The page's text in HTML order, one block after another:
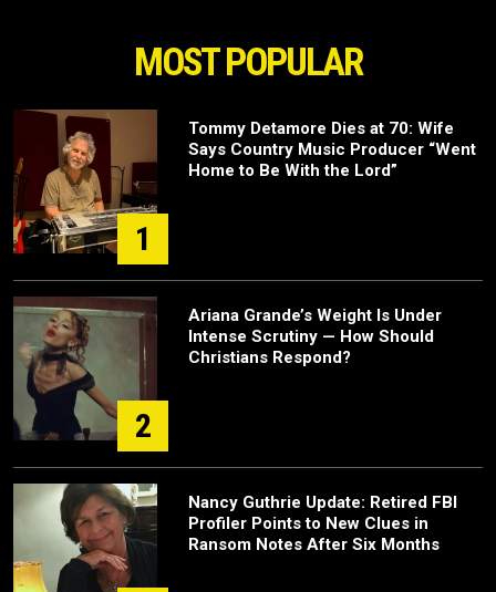
MOST POPULAR
1
Tommy Detamore Dies at 70: Wife
Says Country Music Producer “Went
Home to Be With the Lord”
2
Ariana Grande’s Weight Is Under
Intense Scrutiny — How Should
Christians Respond?
Nancy Guthrie Update: Retired FBI
Profiler Points to New Clues in
Ransom Notes After Six Months